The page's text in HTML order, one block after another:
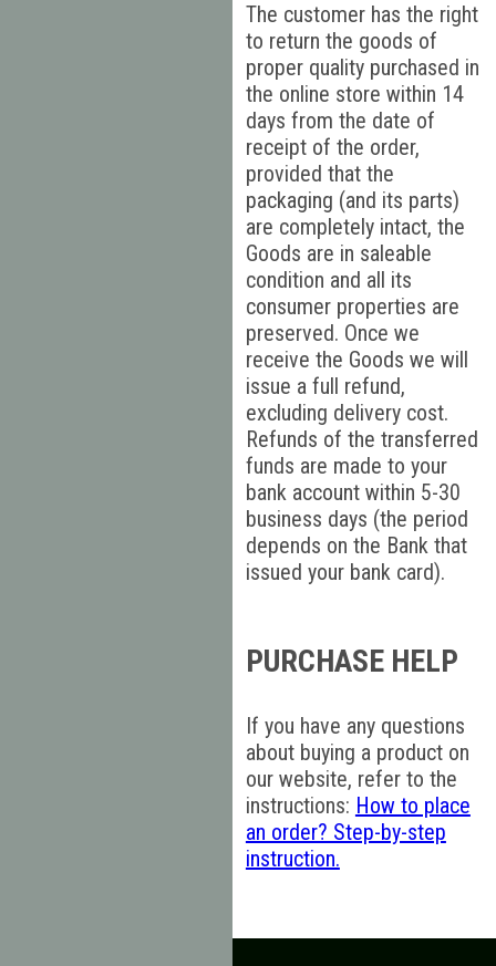
The customer has the right
to return the goods of
proper quality purchased in
the online store within 14
days from the date of
receipt of the order,
provided that the
packaging (and its parts)
are completely intact, the
Goods are in saleable
condition and all its
consumer properties are
preserved. Once we
receive the Goods we will
issue a full refund,
excluding delivery cost.
Refunds of the transferred
funds are made to your
bank account within 5-30
business days (the period
depends on the Bank that
issued your bank card).
PURCHASE HELP
If you have any questions
about buying a product on
our website, refer to the
instructions: How to place
an order? Step-by-step
instruction.